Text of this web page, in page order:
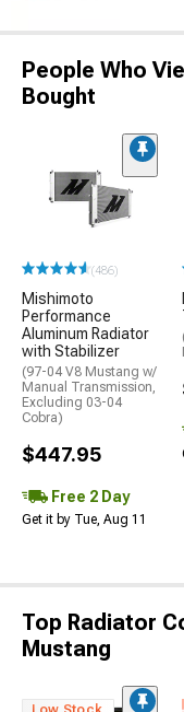
People Who
Bought
(486)
Mishimoto
Performance
Aluminum Radiator
with Stabilizer
(97-04 V8 Mustang w/
Manual Transmission,
Excluding 03-04
Cobra)
$447.95
Free 2 Day
Get it by Tue, Aug 11
Top Radiator
Mustang